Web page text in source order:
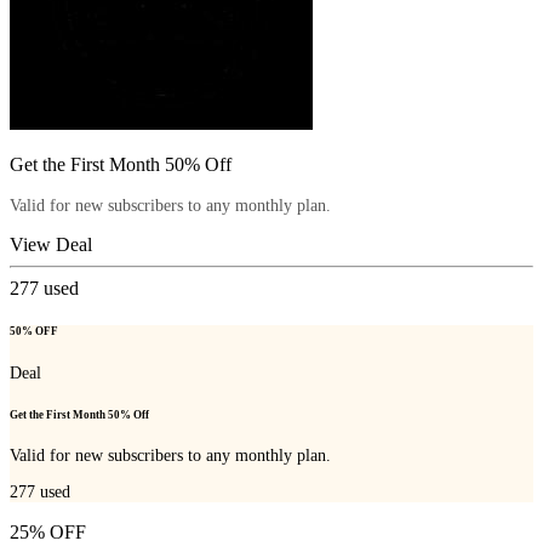
Get the First Month 50% Off
Valid for new subscribers to any monthly plan.
View Deal
277 used
50% OFF
Deal
Get the First Month 50% Off
Valid for new subscribers to any monthly plan.
277 used
25% OFF